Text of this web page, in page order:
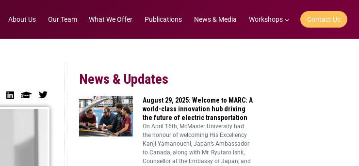
About Us Our Team What We Offer Publications News & Media Workshops Contact Us
News & Updates
August 29, 2025: Welcome to MARC: A
world-class innovation hub driving
the future of electric transportation
On April 16th, McMaster University had
the honour of welcoming His Excellency
Kanji Yamanouchi, Japan’s Ambassador
to Canada, along with Mr. Ryutaro Ishii,
Counsellor at the Embassy of Japan, and